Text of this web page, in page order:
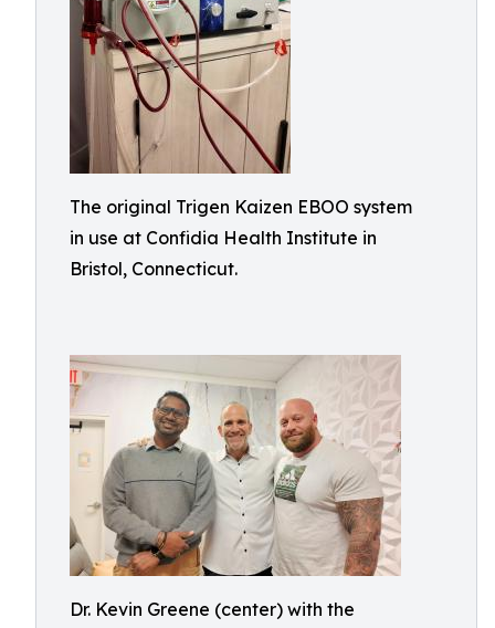
The original Trigen Kaizen EBOO system
in use at Confidia Health Institute in
Bristol, Connecticut.
Dr. Kevin Greene (center) with the